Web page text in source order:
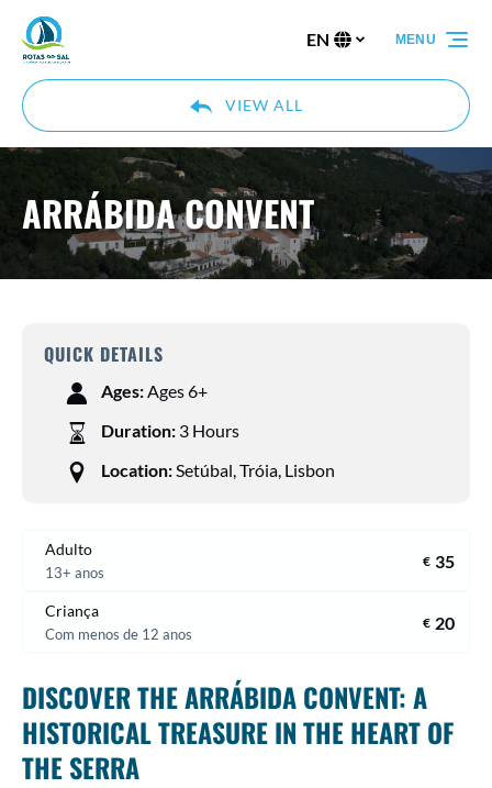
Skip to primary navigation
Skip to content
Skip to footer
your
EN
VIEW ALL
MENU
ARRÁBIDA CONVENT
QUICK DETAILS
Ages:Ages 6+
Duration: 3 Hours
Location:Setúbal, Tróia, Lisbon
Adulto
13+ anos
€ 35
Criança
Com menos de 12 anos
€ 20
DISCOVER THE ARRÁBIDA CONVENT: A
HISTORICAL TREASURE IN THE HEART OF
THE SERRA